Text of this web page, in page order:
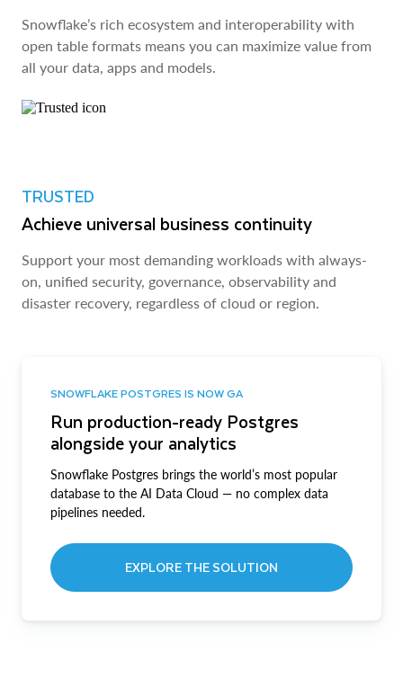
Snowflake’s rich ecosystem and interoperability with
open table formats means you can maximize value from
all your data, apps and models.
TRUSTED
Achieve universal business continuity
Support your most demanding workloads with always-
on, unified security, governance, observability and
disaster recovery, regardless of cloud or region.
SNOWFLAKE POSTGRES IS NOW GA
Run production-ready Postgres
alongside your analytics
Snowflake Postgres brings the world’s most popular
database to the AI Data Cloud — no complex data
pipelines needed.
EXPLORE THE SOLUTION